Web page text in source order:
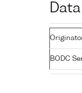
BODC